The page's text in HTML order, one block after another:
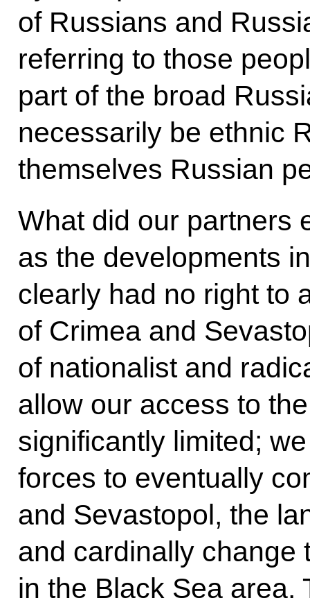
of Russians and
referring to those
part of the broad
necessarily be ethnic
themselves Russian
What did our partners
as the developments
clearly had no right to
of Crimea and
of nationalist and
allow our access to
significantly limited;
forces to eventually
and Sevastopol, the
and cardinally change
in the Black Sea area.